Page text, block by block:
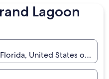
Lagoon
United States of